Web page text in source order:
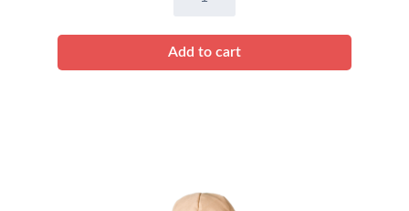
Costume
quantity
Add to cart